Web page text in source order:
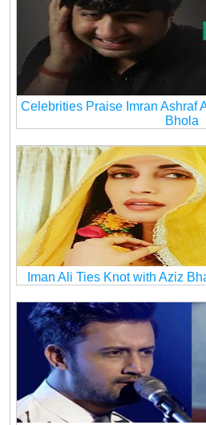
Celebrities Praise Imran Ashraf
Bhola
Iman Ali Ties Knot with Aziz